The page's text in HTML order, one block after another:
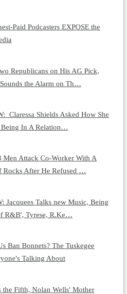
Paid Podcasters EXPOSE the
Republicans on His AG Pick,
the Alarm on Th…
Claressa Shields Asked How She
Being In A Relation…
Men Attack Co-Worker With A
Rocks After He Refused …
Jacquees Talks new Music, Being
R&B', Tyrese, R.Ke…
Ban Bonnets? The Tuskegee
Talking About
the Fifth, Nolan Wells' Mother